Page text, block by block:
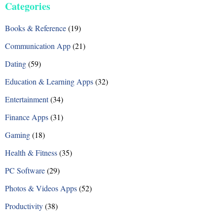
t
s
n
a
v
g
a
t
i
o
Categories
Books & Reference(19)
Communication App(21)
Dating(59)
Education & Learning Apps(32)
Entertainment(34)
Finance Apps(31)
Gaming(18)
Health & Fitness(35)
PC Software(29)
Photos & Videos Apps(52)
Productivity(38)